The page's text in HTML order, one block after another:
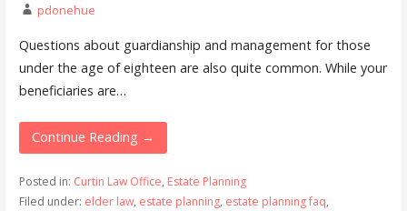
pdonehue
Questions about guardianship and management for those
under the age of eighteen are also quite common. While your
beneficiaries are…
Continue Reading →
Posted in: Curtin Law Office, Estate Planning
Filed under: elder law, estate planning, estate planning faq,